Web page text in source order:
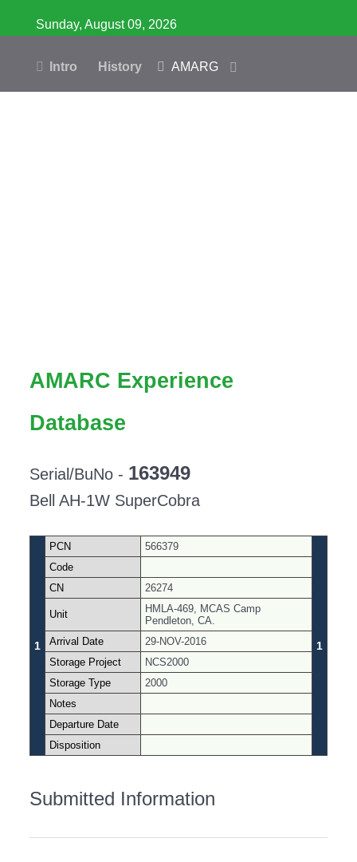
Sunday, August 09, 2026
Intro History AMARG
AMARC Experience
Database
Serial/BuNo - 163949
Bell AH-1W SuperCobra
1
PCN 566379
1
Code
CN
26274
Unit
HMLA-469, MCAS Camp
Pendleton, CA.
Arrival Date
29-NOV-2016
Storage Project
NCS2000
Storage Type
2000
Notes
Departure Date
Disposition
Submitted Information